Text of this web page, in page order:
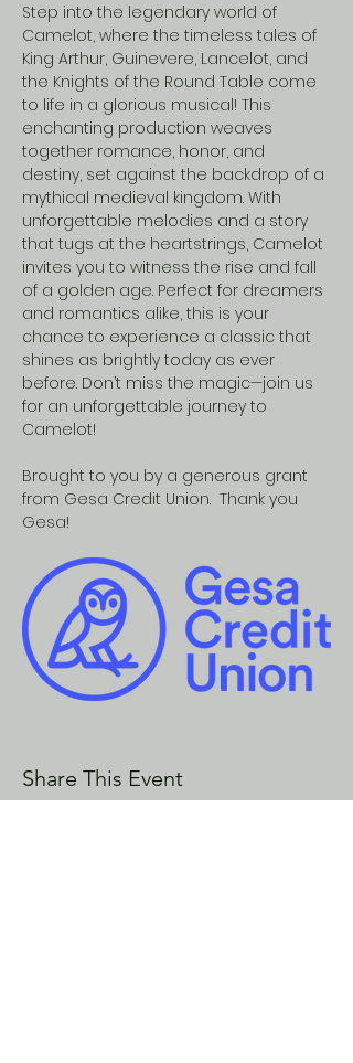
Step into the legendary world of
Camelot, where the timeless tales of
King Arthur, Guinevere, Lancelot, and
the Knights of the Round Table come
to life in a glorious musical! This
enchanting production weaves
together romance, honor, and
destiny, set against the backdrop of a
mythical medieval kingdom. With
unforgettable melodies and a story
that tugs at the heartstrings, Camelot
invites you to witness the rise and fall
of a golden age. Perfect for dreamers
and romantics alike, this is your
chance to experience a classic that
shines as brightly today as ever
before. Don’t miss the magic—join us
for an unforgettable journey to
Camelot!
Brought to you by a generous grant
from Gesa Credit Union.  Thank you
Gesa!
Share This Event